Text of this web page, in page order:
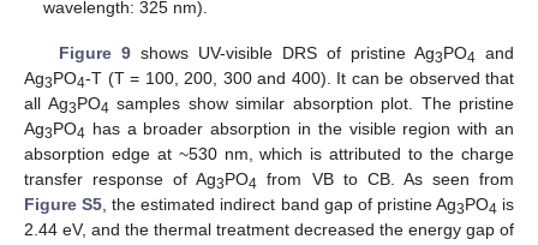
wavelength: 325 nm).
Figure 9shows UV-visible DRS of pristine Ag3PO4 and
Ag3PO4-T (T = 100, 200, 300 and 400). It can be observed that
all Ag3PO4 samples show similar absorption plot. The pristine
Ag3PO4 has a broader absorption in the visible region with an
absorption edge at ~530 nm, which is attributed to the charge
transfer response of Ag3PO4 from VB to CB. As seen from
Figure S5 , the estimated indirect band gap of pristine Ag3PO4 is
2.44 eV, and the thermal treatment decreased the energy gap of